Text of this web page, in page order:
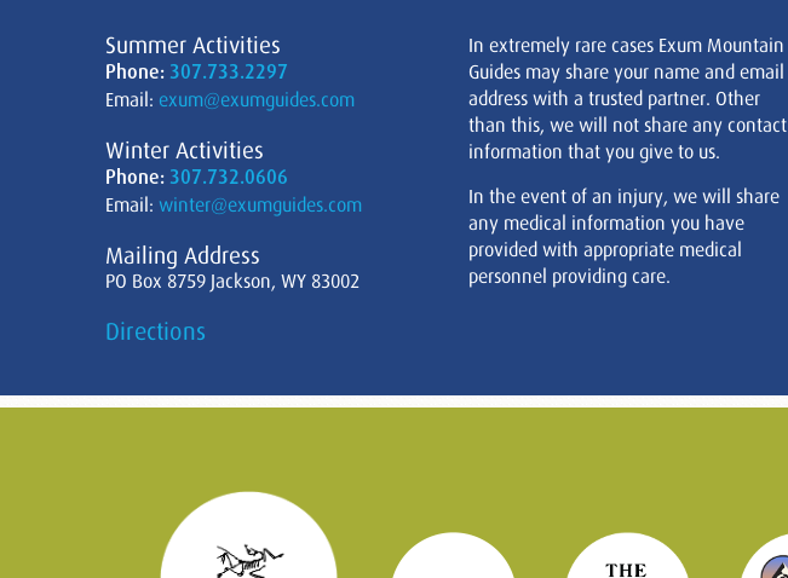
Summer Activities
Phone: 307.733.2297
Email: exum@exumguides.com
Winter Activities
Phone: 307.732.0606
Email: winter@exumguides.com
Mailing Address
PO Box 8759 Jackson, WY 83002
Directions
In extremely rare cases Exum Mountain
Guides may share your name and email
address with a trusted partner. Other
than this, we will not share any contact
information that you give to us.
In the event of an injury, we will share
any medical information you have
provided with appropriate medical
personnel providing care.